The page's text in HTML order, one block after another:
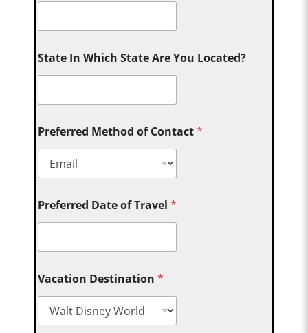
State In Which State Are You Located?
Preferred Method of Contact*
Preferred Date of Travel*
Vacation Destination*